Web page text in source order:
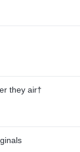
they air†